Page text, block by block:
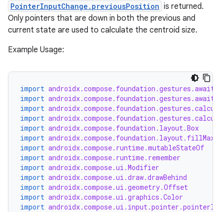
PointerInputChange.previousPosition is returned.
Only pointers that are down in both the previous and
current state are used to calculate the centroid size.
Example Usage:
import
import
import
import
import androidx.compose.foundation.layout.Box
import
import androidx.compose.runtime.mutableStateOf
import androidx.compose.runtime.remember
import androidx.compose.ui.Modifier
import androidx.compose.ui.draw.drawBehind
import androidx.compose.ui.geometry.Offset
import androidx.compose.ui.graphics.Color
import